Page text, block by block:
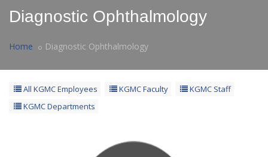
Diagnostic Ophthalmology
Home Diagnostic Ophthalmology
All KGMC Employees KGMC Faculty
KGMC Staff
KGMC Departments